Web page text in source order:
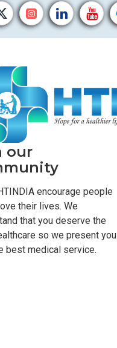
our
encourage people
their lives. We
that you deserve the
so we present you
best medical service.